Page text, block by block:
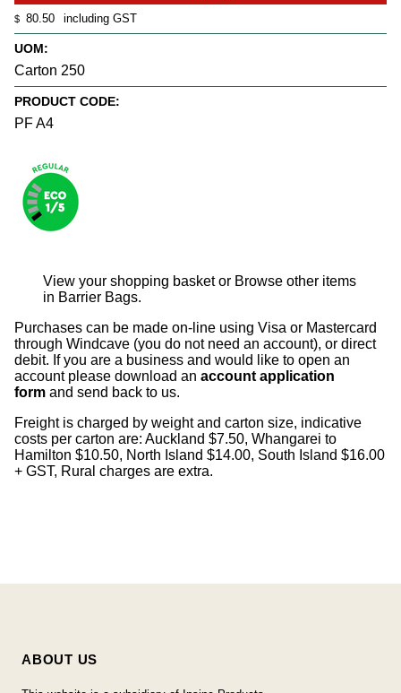
$ 80.50 including GST
UOM:
Carton 250
PRODUCT CODE:
PF A4
View your shopping basket or Browse other items
in Barrier Bags.
Purchases can be made on-line using Visa or Mastercard
through Windcave (you do not need an account), or direct
debit. If you are a business and would like to open an
account please download an account application
form and send back to us.
Freight is charged by weight and carton size, indicative
costs per carton are: Auckland $7.50, Whangarei to
Hamilton $10.50, North Island $14.00, South Island $16.00
+ GST, Rural charges are extra.
ABOUT US